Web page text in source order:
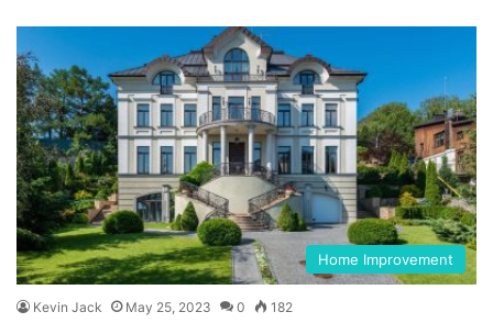
Home Improvement
Kevin Jack May 25, 2023 0 182